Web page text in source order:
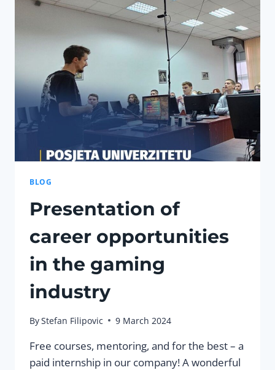
IN
HERO’
TRANSCENDS
ENTERTAINMENT
BLOG
Presentation of
career opportunities
in the gaming
industry
ByStefan Filipovic 9 March 2024
Free courses, mentoring, and for the best – a
paid internship in our company! A wonderful